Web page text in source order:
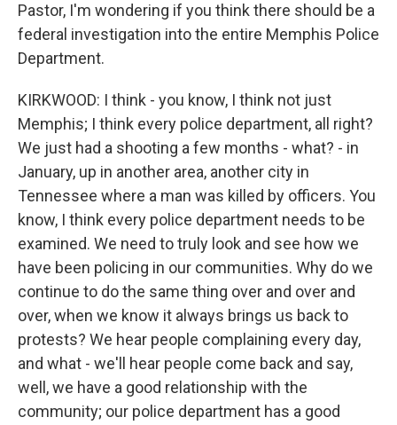
Pastor, I'm wondering if you think there should be a
federal investigation into the entire Memphis Police
Department.
KIRKWOOD: I think - you know, I think not just
Memphis; I think every police department, all right?
We just had a shooting a few months - what? - in
January, up in another area, another city in
Tennessee where a man was killed by officers. You
know, I think every police department needs to be
examined. We need to truly look and see how we
have been policing in our communities. Why do we
continue to do the same thing over and over and
over, when we know it always brings us back to
protests? We hear people complaining every day,
and what - we'll hear people come back and say,
well, we have a good relationship with the
community; our police department has a good